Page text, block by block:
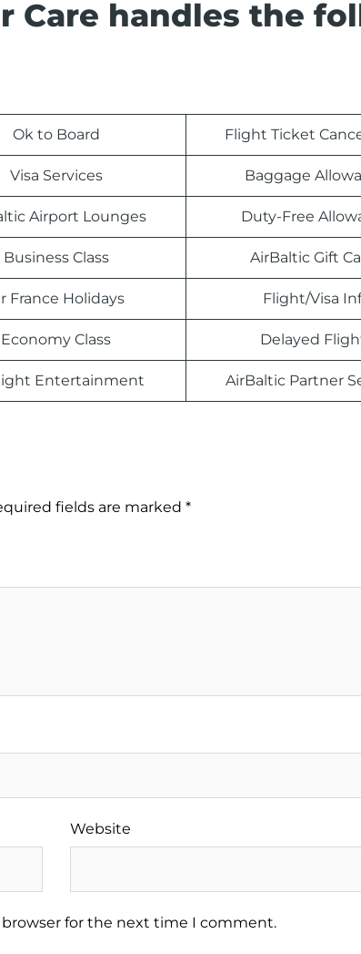
Care handles the
Ok to Board Flight Ticket
Visa Services Baggage
Airport Lounges Duty-Free
Business Class AirBaltic Gift
France Holidays Flight/Visa
Economy Class Delayed
Entertainment AirBaltic Partner
fields are marked *
Website
for the next time I comment.